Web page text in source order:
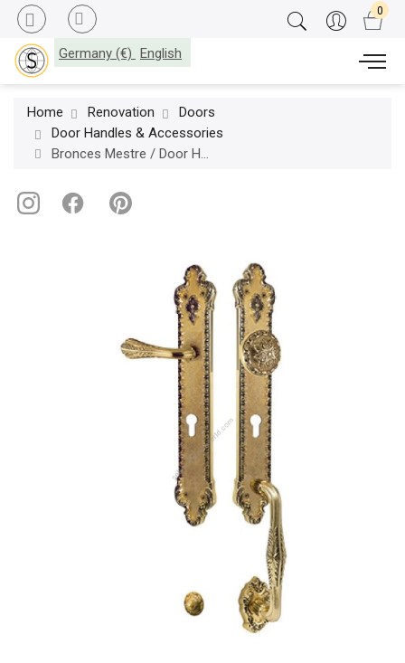
Germany (€) English
Home Renovation
Doors
Door Handles & Accessories
Bronces Mestre / Door Handles / Treasure set with keyhole europrofile 85mm left 0J2417.Z85.12